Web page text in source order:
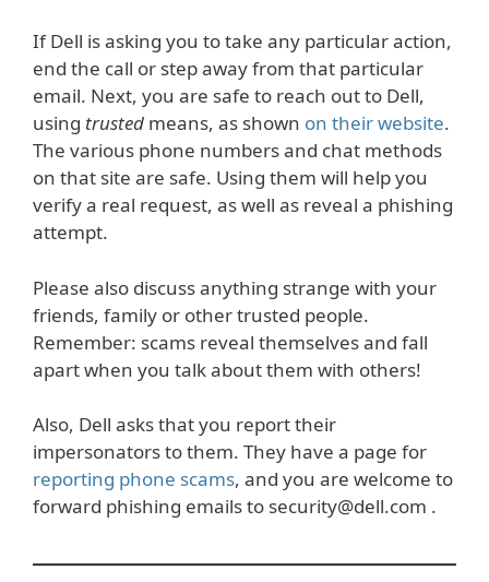
If Dell is asking you to take any particular action,
end the call or step away from that particular
email. Next, you are safe to reach out to Dell,
using trusted means, as shown on their website.
The various phone numbers and chat methods
on that site are safe. Using them will help you
verify a real request, as well as reveal a phishing
attempt.
Please also discuss anything strange with your
friends, family or other trusted people.
Remember: scams reveal themselves and fall
apart when you talk about them with others!
Also, Dell asks that you report their
impersonators to them. They have a page for
reporting phone scams, and you are welcome to
forward phishing emails to security@dell.com .